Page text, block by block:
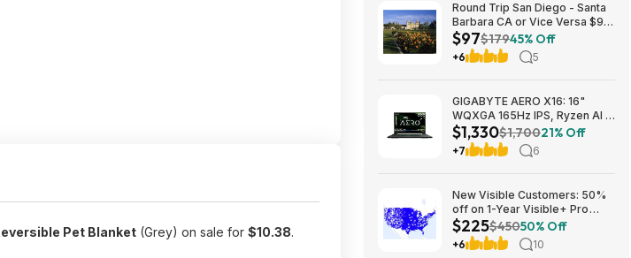
Pet Blanket (Grey) on sale for $10.38.
Round Trip San Diego - Santa
Barbara CA or Vice Versa $97
Nonstop Airfares on
Southwest or Alaska Airlines
BE (Travel August 2026 -
$97$17945% Off
+6 5
GIGABYTE AERO X16: 16"
WQXGA 165Hz IPS, Ryzen Al 7
350, RTX 5070, 32GB DDR5,
1TB SSD $1329.99
$1,330$1,70021% Off
+7 6
New Visible Customers: 50%
off on 1-Year Visible+ Pro
Annual Plan $225
$225$45050% Off
+6 10